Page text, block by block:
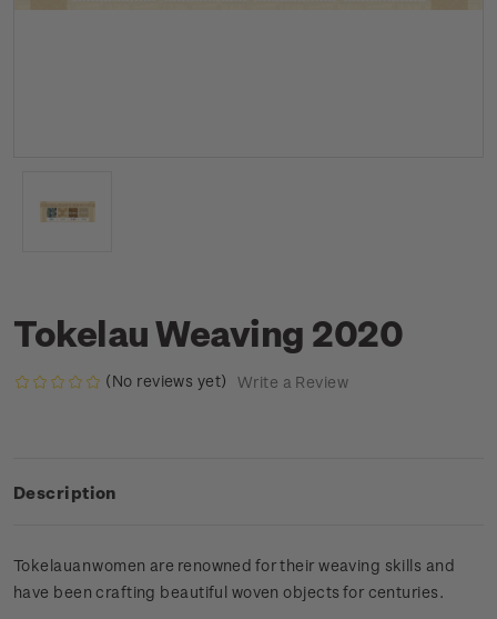
Tokelau Weaving 2020
(No reviews yet) Write a Review
Description
Tokelauan women are renowned for their weaving skills and
have been crafting beautiful woven objects for centuries.